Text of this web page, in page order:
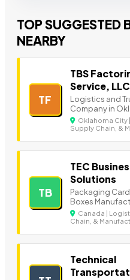
TOP SUGGESTED
NEARBY
TF
TBS
Service, LLC
Logistics and
Company in
Oklahoma City
Supply Chain, &
TB
TEC
Solutions
Packaging
Boxes
Canada |
Chain, &
Technical